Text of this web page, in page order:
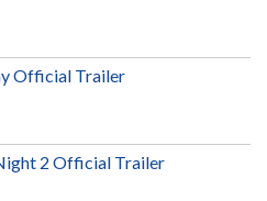
Official Trailer
2 Official Trailer